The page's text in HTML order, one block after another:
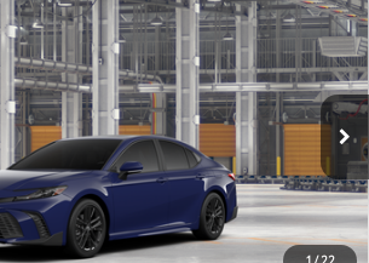
SE
Drop
Stock:35B673Model:2561
Ext.:Reservoir Blue
Mixed Media Trim
$34,742
-$1,798
$398
$33,342
SMART PRICE